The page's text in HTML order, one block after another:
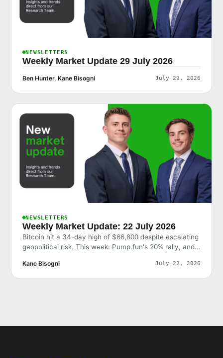
NEWSLETTERS
Weekly Market Update 29 July 2026
Ben Hunter, Kane Bisogni July 29, 2026
NEWSLETTERS
Weekly Market Update: 22 July 2026
Bitcoin hit a 34-day high of $66,800 despite escalating
geopolitical risk. This week: Pump.fun's 20% rally, and
Kane Bisogni July 22, 2026